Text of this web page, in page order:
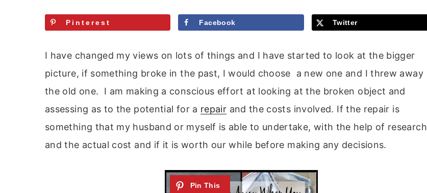
Pinterest Facebook Twitter
I have changed my views on lots of things and I have started to look at the bigger
picture, if something broke in the past, I would choose a new one and I threw away
the old one. I am making a conscious effort at looking at the broken object and
assessing as to the potential for a repair and the costs involved. If the repair is
something that my husband or myself is able to undertake, with the help of research
and the actual cost and if it is worth our while before making any decisions.